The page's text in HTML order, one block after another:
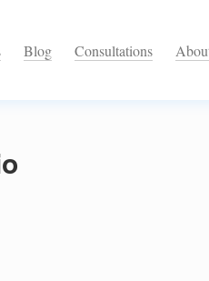
Blog Consultations